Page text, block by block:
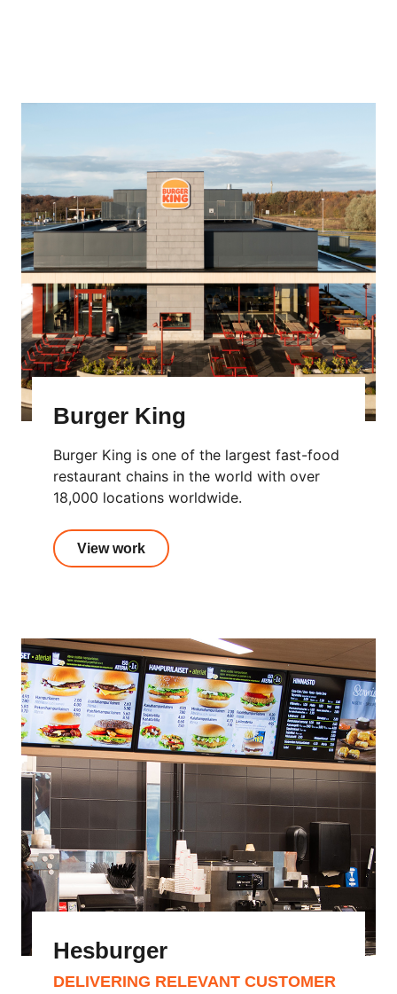
Burger King
Burger King is one of the largest fast-food
restaurant chains in the world with over
18,000 locations worldwide.
View work
Hesburger
DELIVERING RELEVANT CUSTOMER